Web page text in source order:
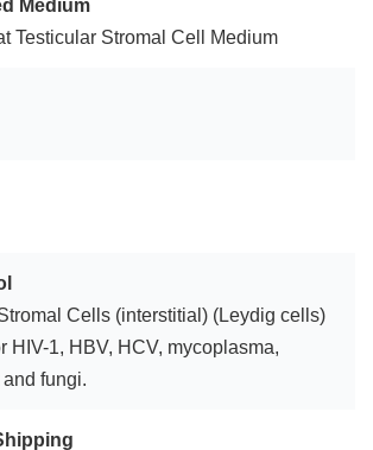
Medium
Testicular Stromal Cell Medium
Cells (interstitial) (Leydig cells)
HIV-1, HBV, HCV, mycoplasma,
fungi.